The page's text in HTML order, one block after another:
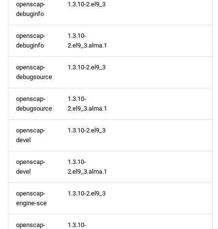
openscap-
debuginfo
1.3.10-2.el9_3
openscap-
debuginfo
1.3.10-
2.el9_3.alma.1
openscap-
debugsource
1.3.10-2.el9_3
openscap-
debugsource
1.3.10-
2.el9_3.alma.1
openscap-
devel
1.3.10-2.el9_3
openscap-
devel
1.3.10-
2.el9_3.alma.1
openscap-
engine-sce
1.3.10-2.el9_3
openscap-
1.3.10-